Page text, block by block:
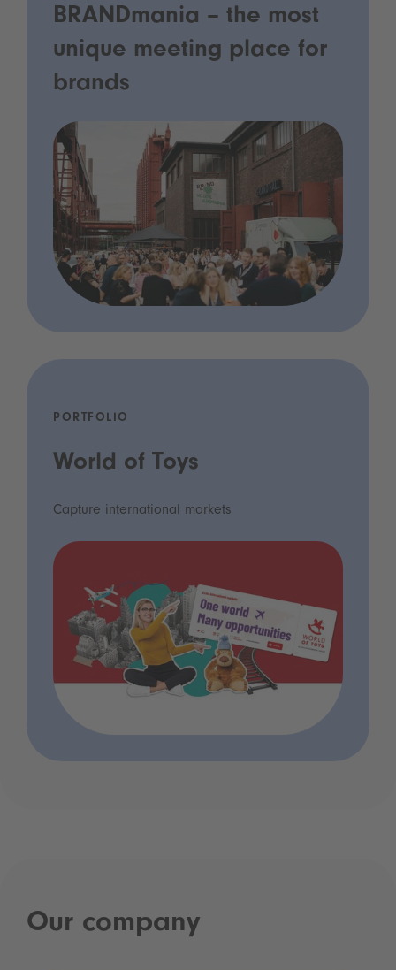
BRANDmania – the most
unique meeting place for
brands
PORTFOLIO
World of Toys
Capture international markets
Our company